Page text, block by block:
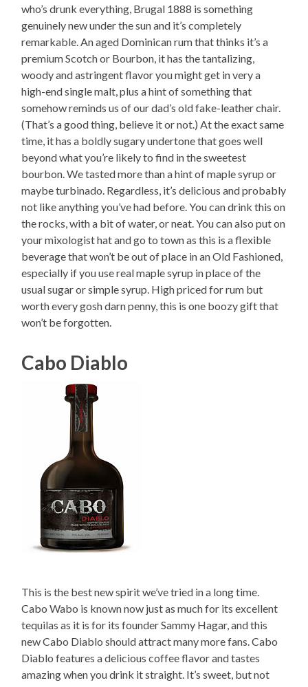
who’s drunk everything, Brugal 1888 is something
genuinely new under the sun and it’s completely
remarkable. An aged Dominican rum that thinks it’s a
premium Scotch or Bourbon, it has the tantalizing,
woody and astringent flavor you might get in very a
high-end single malt, plus a hint of something that
somehow reminds us of our dad’s old fake-leather chair.
(That’s a good thing, believe it or not.) At the exact same
time, it has a boldly sugary undertone that goes well
beyond what you’re likely to find in the sweetest
bourbon. We tasted more than a hint of maple syrup or
maybe turbinado. Regardless, it’s delicious and probably
not like anything you’ve had before. You can drink this on
the rocks, with a bit of water, or neat. You can also put on
your mixologist hat and go to town as this is a flexible
beverage that won’t be out of place in an Old Fashioned,
especially if you use real maple syrup in place of the
usual sugar or simple syrup. High priced for rum but
worth every gosh darn penny, this is one boozy gift that
won’t be forgotten.
Cabo Diablo
This is the best new spirit we’ve tried in a long time.
Cabo Wabo is known now just as much for its excellent
tequilas as it is for its founder Sammy Hagar, and this
new Cabo Diablo should attract many more fans. Cabo
Diablo features a delicious coffee flavor and tastes
amazing when you drink it straight. It’s sweet, but not